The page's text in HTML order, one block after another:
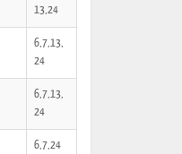
13,24
6,7,13,
24
6,7,13,
24
6,7,24